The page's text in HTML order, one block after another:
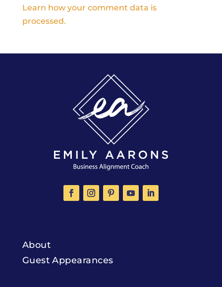
Learn how your comment data is
processed.
About
Guest Appearances